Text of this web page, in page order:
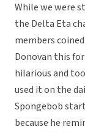
While we were
the Delta Eta
members
Donovan this
hilarious and
used it on the
Spongebob
because he